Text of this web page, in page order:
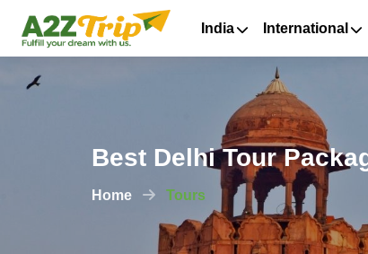
India International
Best Delhi Tour
Home Tours